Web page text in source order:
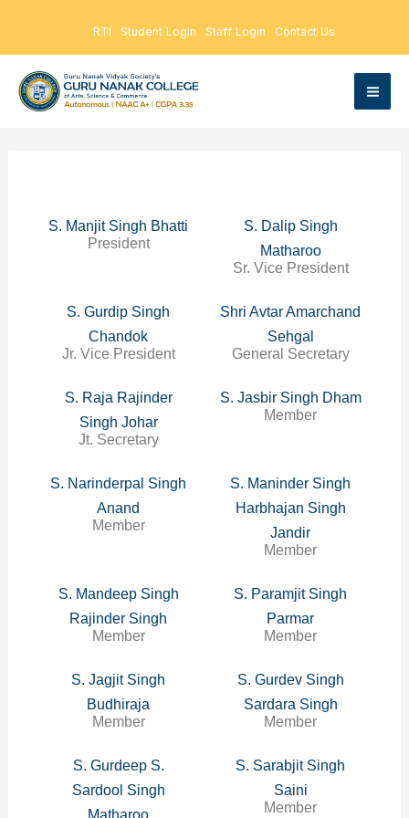
content
RTI Student Login Staff Login Contact Us
S. Manjit Singh Bhatti
President
S. Dalip Singh
Matharoo
Sr. Vice President
S. Gurdip Singh
Chandok
Jr. Vice President
Shri Avtar Amarchand
Sehgal
General Secretary
S. Raja Rajinder
Singh Johar
Jt. Secretary
S. Jasbir Singh Dham
Member
S. Narinderpal Singh
Anand
Member
S. Maninder Singh
Harbhajan Singh
Jandir
Member
S. Mandeep Singh
Rajinder Singh
Member
S. Paramjit Singh
Parmar
Member
S. Jagjit Singh
Budhiraja
Member
S. Gurdev Singh
Sardara Singh
Member
S. Gurdeep S.
Sardool Singh
Matharoo
S. Sarabjit Singh
Saini
Member